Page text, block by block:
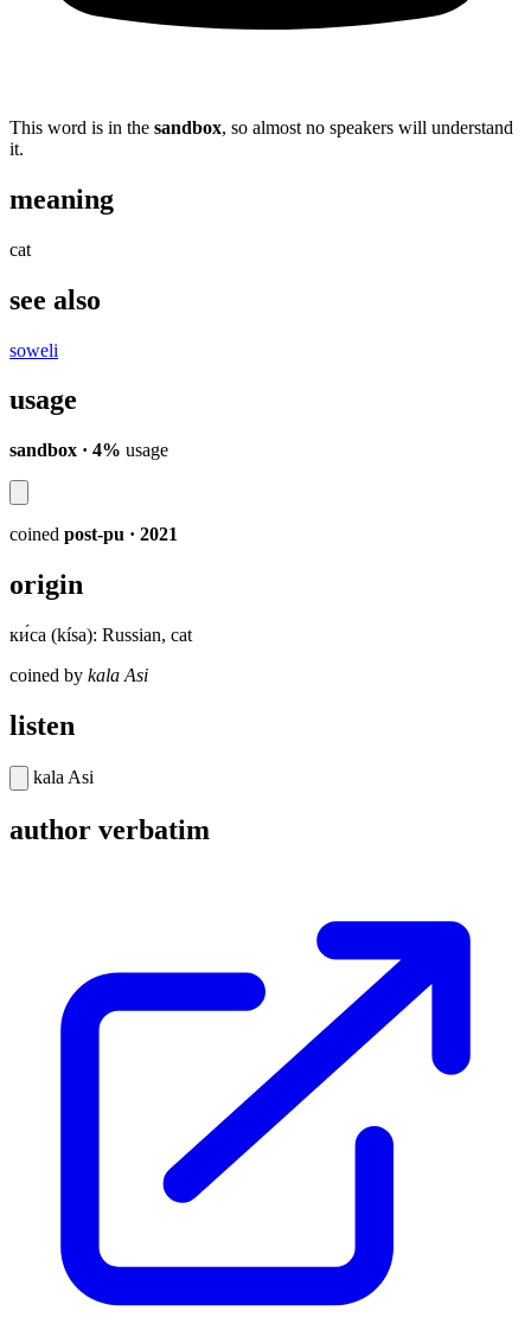
This word is in the sandbox, so almost no speakers will understand
it.
meaning
cat
see also
soweli
usage
sandbox · 4% usage
coined post-pu · 2021
origin
ки́са (kísa): Russian, cat
coined by kala Asi
listen
kala Asi
author verbatim